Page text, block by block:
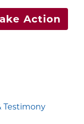
Action
Testimony